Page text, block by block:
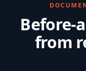
Before-
from